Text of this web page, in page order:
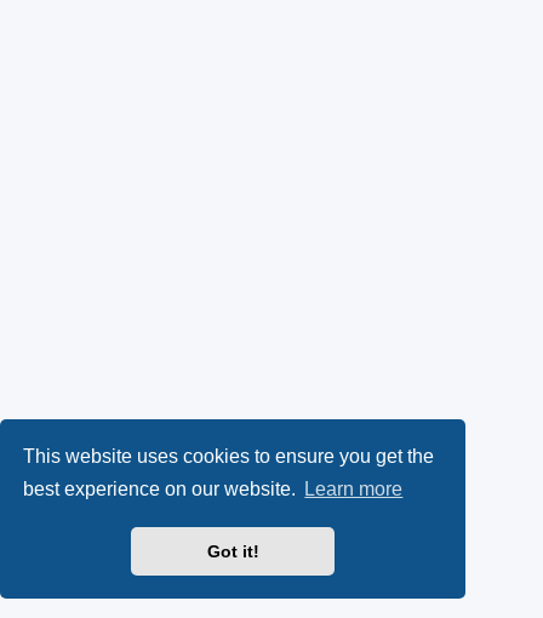
This website uses cookies to ensure you get the
best experience on our website.
Learn more
Got it!